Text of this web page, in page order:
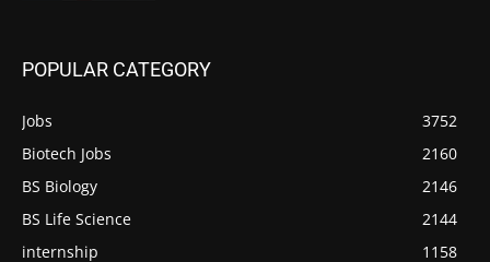
POPULAR CATEGORY
Jobs
3752
Biotech Jobs
2160
BS Biology
2146
BS Life Science
2144
internship
1158